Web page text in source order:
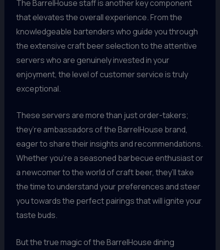
The BarrelHouse staff is another key component
that elevates the overall experience. From the
knowledgeable bartenders who guide you through
the extensive craft beer selection to the attentive
servers who are genuinely invested in your
enjoyment, the level of customer service is truly
exceptional.
These servers are more than just order-takers;
they’re ambassadors of the BarrelHouse brand,
eager to share their insights and recommendations.
Whether you’re a seasoned barbecue enthusiast or
a newcomer to the world of craft beer, they’ll take
the time to understand your preferences and steer
you towards the perfect pairings that will ignite your
taste buds.
But the true magic of the BarrelHouse dining